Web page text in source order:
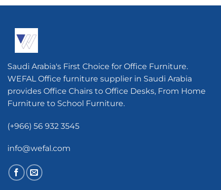
Saudi Arabia's First Choice for Office Furniture.
WEFAL Office furniture supplier in Saudi Arabia
provides Office Chairs to Office Desks, From Home
Furniture to School Furniture.
(+966) 56 932 3545
info@wefal.com